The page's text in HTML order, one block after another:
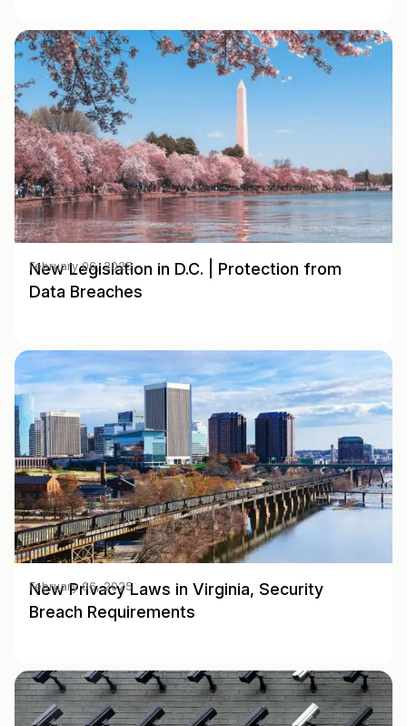
New Legislation in D.C. | Protection from
Data Breaches
February 06, 2025
New Privacy Laws in Virginia, Security
Breach Requirements
February 06, 2025